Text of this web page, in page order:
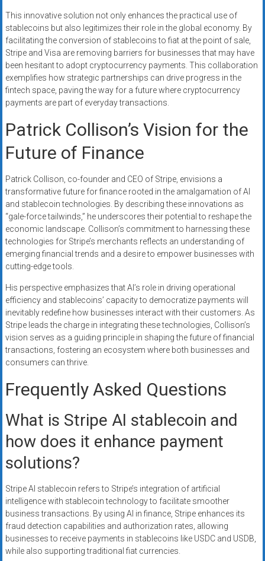
This innovative solution not only enhances the practical use of
stablecoins but also legitimizes their role in the global economy. By
facilitating the conversion of stablecoins to fiat at the point of sale,
Stripe and Visa are removing barriers for businesses that may have
been hesitant to adopt cryptocurrency payments. This collaboration
exemplifies how strategic partnerships can drive progress in the
fintech space, paving the way for a future where cryptocurrency
payments are part of everyday transactions.
Patrick Collison’s Vision for the
Future of Finance
Patrick Collison, co-founder and CEO of Stripe, envisions a
transformative future for finance rooted in the amalgamation of AI
and stablecoin technologies. By describing these innovations as
“gale-force tailwinds,” he underscores their potential to reshape the
economic landscape. Collison’s commitment to harnessing these
technologies for Stripe’s merchants reflects an understanding of
emerging financial trends and a desire to empower businesses with
cutting-edge tools.
His perspective emphasizes that AI’s role in driving operational
efficiency and stablecoins’ capacity to democratize payments will
inevitably redefine how businesses interact with their customers. As
Stripe leads the charge in integrating these technologies, Collison’s
vision serves as a guiding principle in shaping the future of financial
transactions, fostering an ecosystem where both businesses and
consumers can thrive.
Frequently Asked Questions
What is Stripe AI stablecoin and
how does it enhance payment
solutions?
Stripe AI stablecoin refers to Stripe’s integration of artificial
intelligence with stablecoin technology to facilitate smoother
business transactions. By using AI in finance, Stripe enhances its
fraud detection capabilities and authorization rates, allowing
businesses to receive payments in stablecoins like USDC and USDB,
while also supporting traditional fiat currencies.